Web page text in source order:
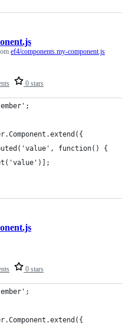
0 stars
ef4/components.my-component.js
function() {
0 stars